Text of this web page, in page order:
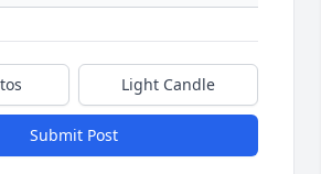
Light Candle
Submit Post